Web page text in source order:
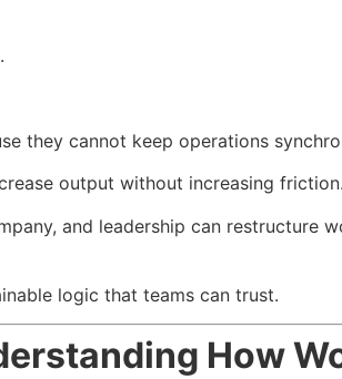
they cannot keep operations
output without increasing friction.
and leadership can restructure
logic that teams can trust.
How